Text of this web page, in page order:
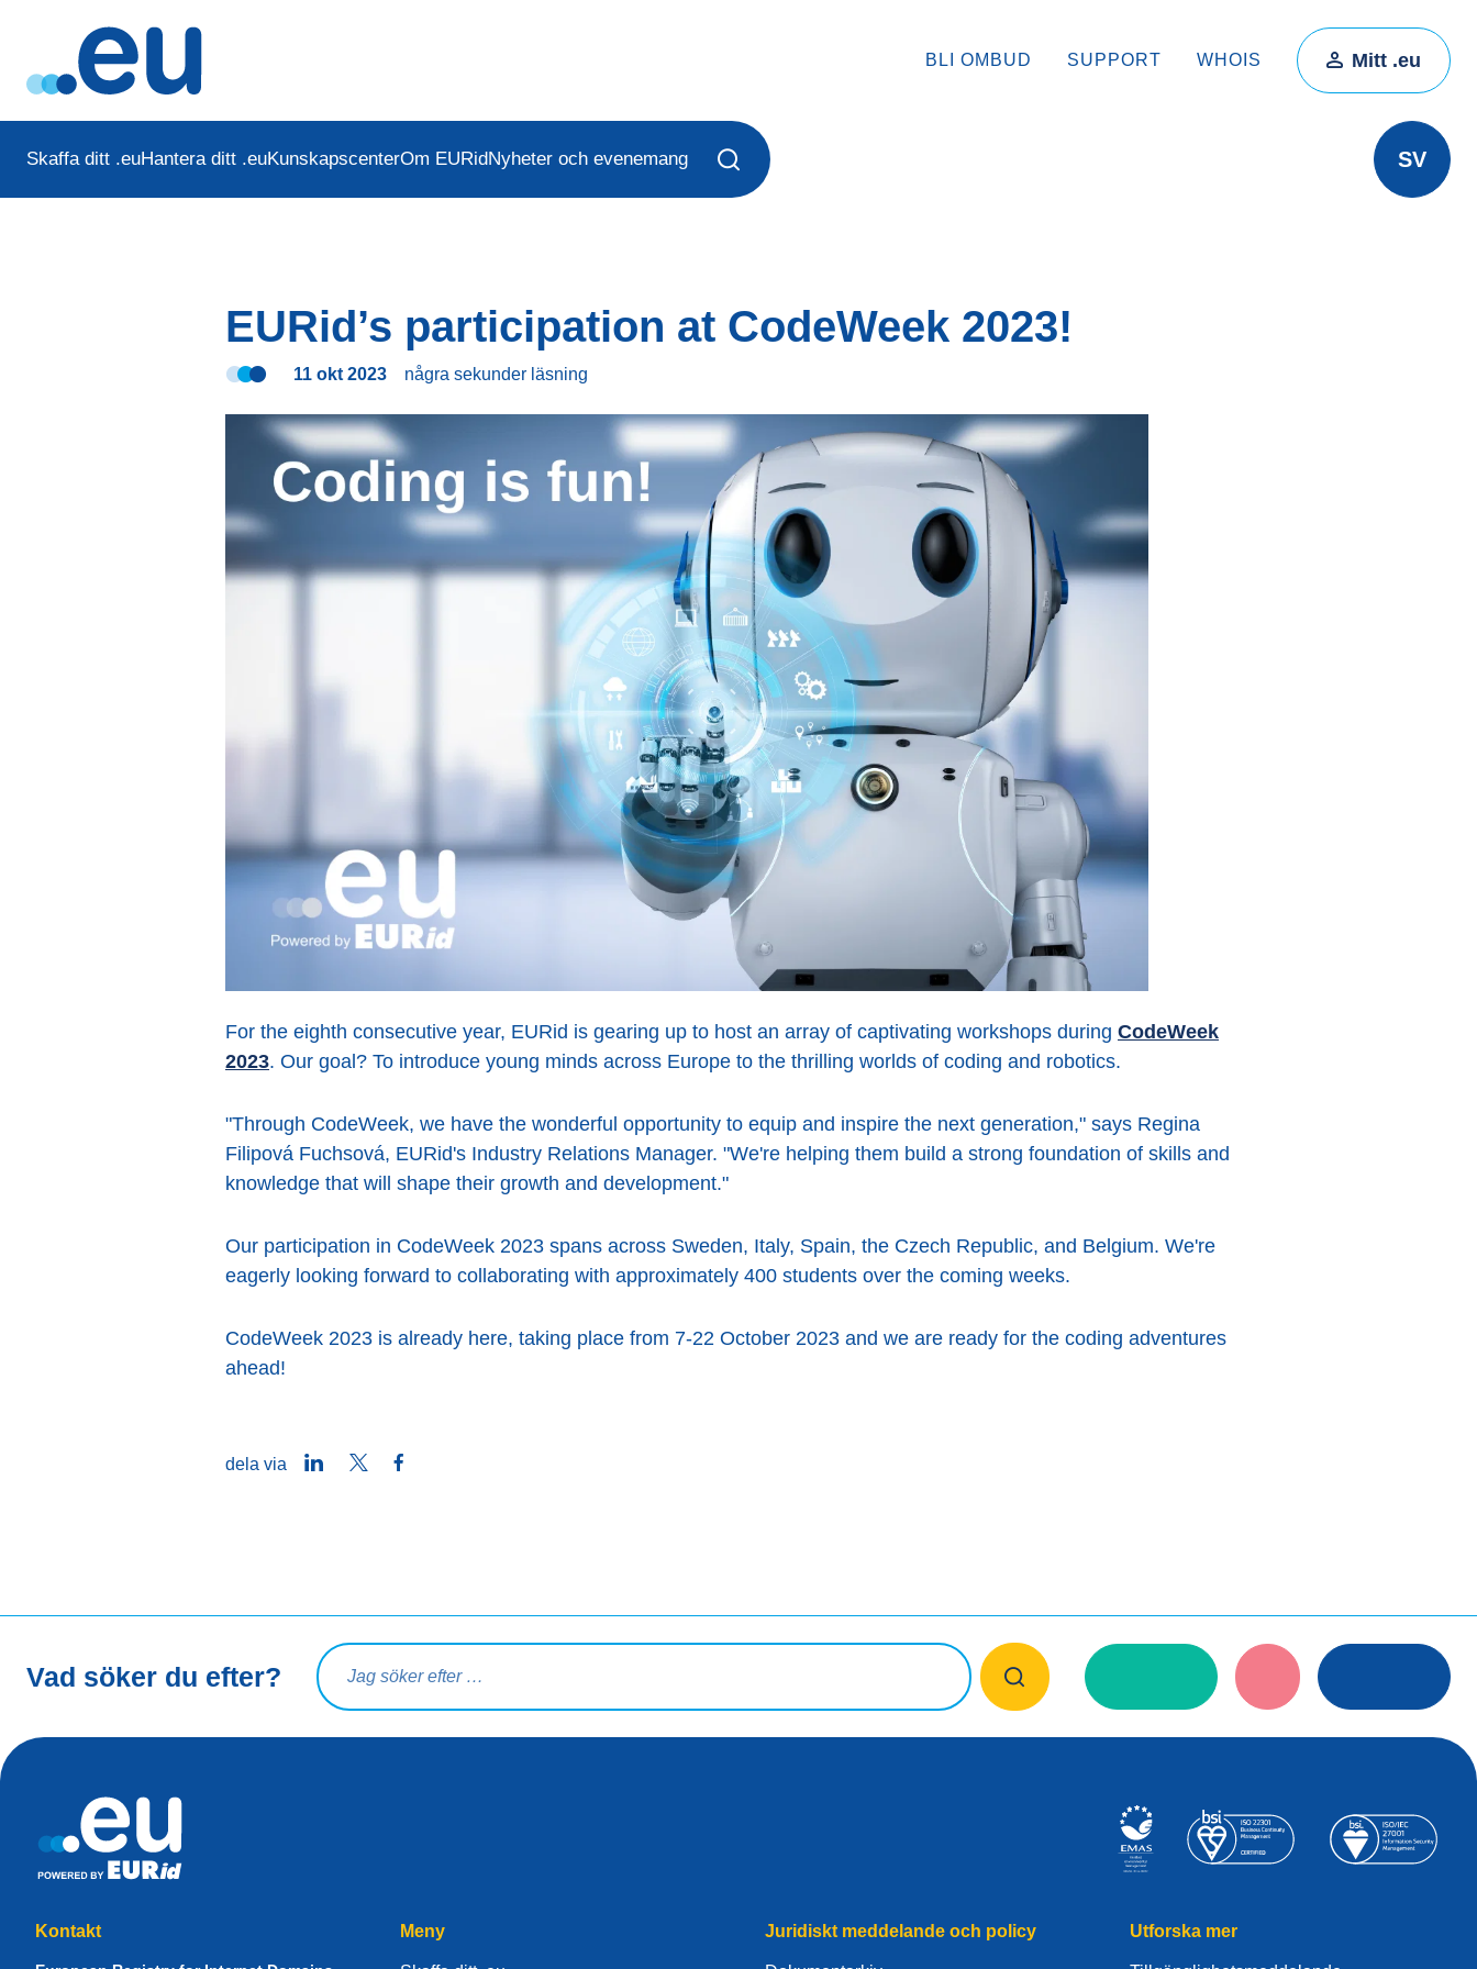
BLI OMBUD SUPPORT WHOIS Mitt .eu
Skaffa ditt .euHantera ditt .euKunskapscenterOm EURidNyheter och evenemang SV
EURid’s participation at CodeWeek 2023!
11 okt 2023 några sekunder läsning
For the eighth consecutive year, EURid is gearing up to host an array of captivating workshops during CodeWeek
2023. Our goal? To introduce young minds across Europe to the thrilling worlds of coding and robotics.
"Through CodeWeek, we have the wonderful opportunity to equip and inspire the next generation," says Regina
Filipová Fuchsová, EURid's Industry Relations Manager. "We're helping them build a strong foundation of skills and
knowledge that will shape their growth and development."
Our participation in CodeWeek 2023 spans across Sweden, Italy, Spain, the Czech Republic, and Belgium. We're
eagerly looking forward to collaborating with approximately 400 students over the coming weeks.
CodeWeek 2023 is already here, taking place from 7-22 October 2023 and we are ready for the coding adventures
ahead!
dela via LinkedInTwitter
Vad söker du efter?
Sökfråga
Kontakt Meny Juridiskt meddelande och policy Utforska mer